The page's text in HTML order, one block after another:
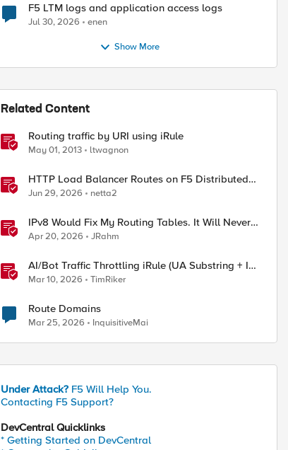
F5 LTM logs and application access logs
Jul 30, 2026 enen
Show More
Related Content
Routing traffic by URI using iRule
May 01, 2013 ltwagnon
HTTP Load Balancer Routes on F5 Distributed
Cloud
Jun 29, 2026 netta2
IPv8 Would Fix My Routing Tables. It Will Never
Ship.
Apr 20, 2026 JRahm
AI/Bot Traffic Throttling iRule (UA Substring + IP
Range Mapping)
Mar 10, 2026 TimRiker
Route Domains
Mar 25, 2026 InquisitiveMai
Under Attack? F5 Will Help You.
Contacting F5 Support?
DevCentral Quicklinks
* Getting Started on DevCentral